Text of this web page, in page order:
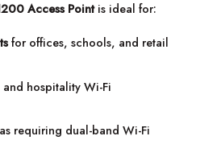
Access Pointis ideal for:
for offices, schools, and retail
hospitality Wi-Fi
requiring dual-band Wi-Fi